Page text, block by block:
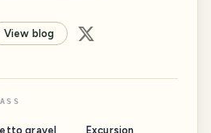
View blog
gravel
Excursion